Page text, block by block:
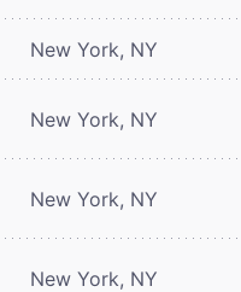
New York, NY
New York, NY
New York, NY
New York, NY